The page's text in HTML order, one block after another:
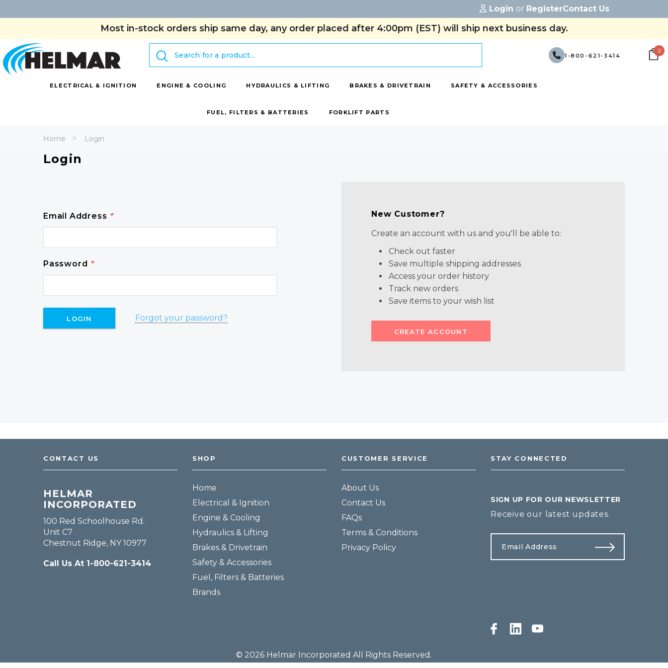
Login or RegisterContact Us
Most in-stock orders ship same day, any order placed after 4:00pm (EST) will ship next business day.
Search
1-800-621-3414
0
ELECTRICAL & IGNITION ENGINE & COOLING HYDRAULICS & LIFTING BRAKES & DRIVETRAIN SAFETY & ACCESSORIES
FUEL, FILTERS & BATTERIES FORKLIFT PARTS
Home Login
Login
Email Address *
Password *
Forgot your password?
New Customer?
Create an account with us and you'll be able to:
Check out faster
Save multiple shipping addresses
Access your order history
Track new orders
Save items to your wish list
CREATE ACCOUNT
CONTACT US
HELMAR
INCORPORATED
100 Red Schoolhouse Rd.
Unit C7
Chestnut Ridge, NY 10977
Call Us At 1-800-621-3414
SHOP
Home
Electrical & Ignition
Engine & Cooling
Hydraulics & Lifting
Brakes & Drivetrain
Safety & Accessories
Fuel, Filters & Batteries
Brands
CUSTOMER SERVICE
About Us
Contact Us
FAQs
Terms & Conditions
Privacy Policy
STAY CONNECTED
SIGN UP FOR OUR NEWSLETTER
Receive our latest updates.
© 2026 Helmar Incorporated All Rights Reserved.